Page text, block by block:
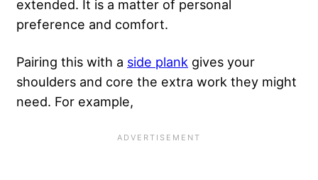
extended. It is a matter of personal
preference and comfort.
Pairing this with a side plank gives your
shoulders and core the extra work they might
need. For example,